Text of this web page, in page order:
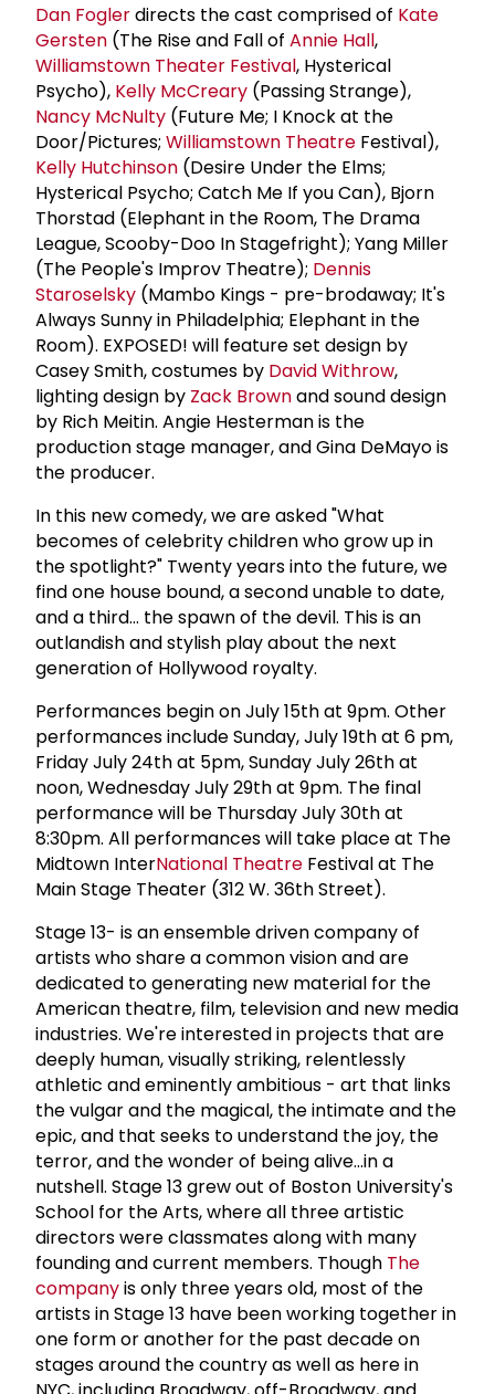
Dan Foglerdirects the cast comprised of Kate
Gersten (The Rise and Fall of Annie Hall,
Williamstown Theater Festival, Hysterical
Psycho), Kelly McCreary (Passing Strange),
Nancy McNulty (Future Me; I Knock at the
Door/Pictures; Williamstown Theatre Festival),
Kelly Hutchinson (Desire Under the Elms;
Hysterical Psycho; Catch Me If you Can), Bjorn
Thorstad (Elephant in the Room, The Drama
League, Scooby-Doo In Stagefright); Yang Miller
(The People's Improv Theatre); Dennis
Staroselsky (Mambo Kings - pre-brodaway; It's
Always Sunny in Philadelphia; Elephant in the
Room). EXPOSED! will feature set design by
Casey Smith, costumes by David Withrow,
lighting design by Zack Brownand sound design
by Rich Meitin. Angie Hesterman is the
production stage manager, and Gina DeMayo is
the producer.
In this new comedy, we are asked "What
becomes of celebrity children who grow up in
the spotlight?" Twenty years into the future, we
find one house bound, a second unable to date,
and a third... the spawn of the devil. This is an
outlandish and stylish play about the next
generation of Hollywood royalty.
Performances begin on July 15th at 9pm. Other
performances include Sunday, July 19th at 6 pm,
Friday July 24th at 5pm, Sunday July 26th at
noon, Wednesday July 29th at 9pm. The final
performance will be Thursday July 30th at
8:30pm. All performances will take place at The
Midtown InterNational Theatre Festival at The
Main Stage Theater (312 W. 36th Street).
Stage 13- is an ensemble driven company of
artists who share a common vision and are
dedicated to generating new material for the
American theatre, film, television and new media
industries. We're interested in projects that are
deeply human, visually striking, relentlessly
athletic and eminently ambitious - art that links
the vulgar and the magical, the intimate and the
epic, and that seeks to understand the joy, the
terror, and the wonder of being alive...in a
nutshell. Stage 13 grew out of Boston University's
School for the Arts, where all three artistic
directors were classmates along with many
founding and current members. Though The
companyis only three years old, most of the
artists in Stage 13 have been working together in
one form or another for the past decade on
stages around the country as well as here in